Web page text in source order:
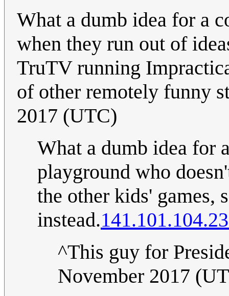
What a dumb idea for a
when they run out of
TruTV running
of other remotely funny
2017 (UTC)
What a dumb idea for
playground who
the other kids' games,
instead.
^This guy for
November 2017